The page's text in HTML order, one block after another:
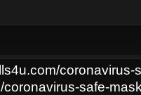
coronavirus-
safe-